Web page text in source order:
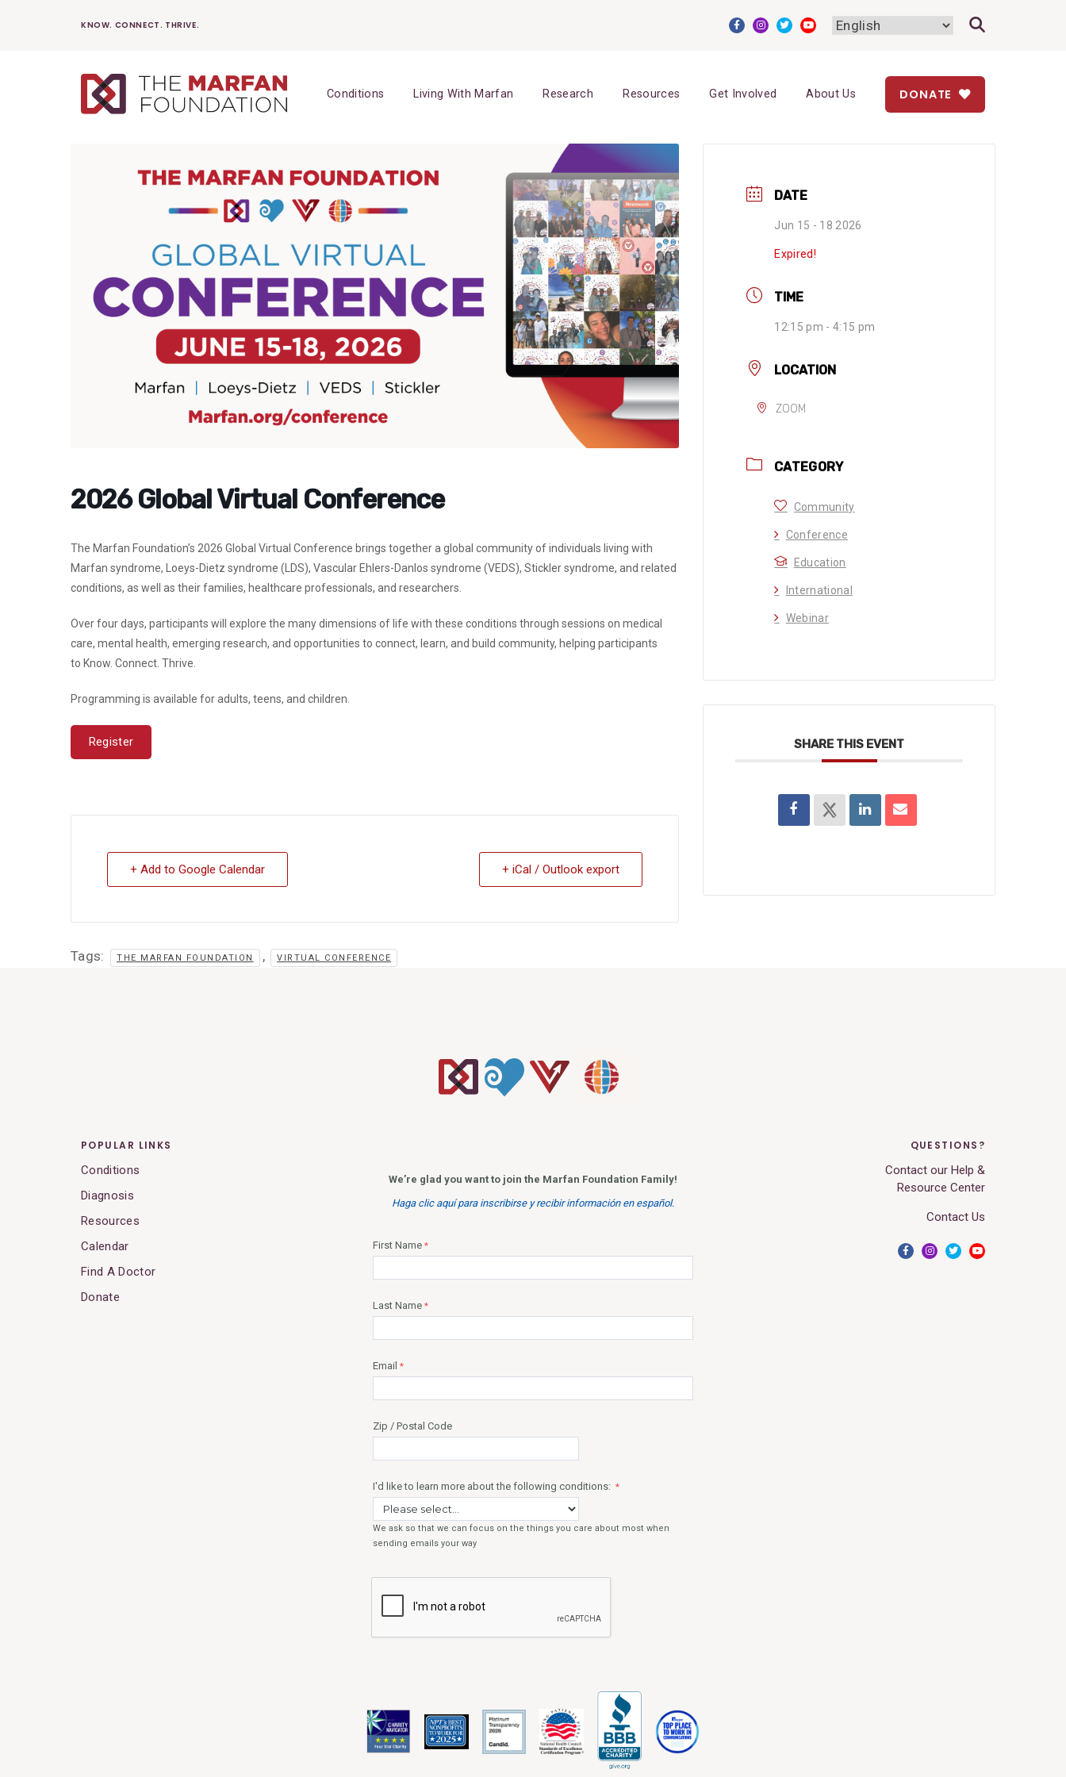
KNOW. CONNECT. THRIVE.
Conditions Living With Marfan Research Resources Get Involved About Us DONATE
2026 Global Virtual Conference
The Marfan Foundation’s 2026 Global Virtual Conference brings together a global community of individuals living with
Marfan syndrome, Loeys-Dietz syndrome (LDS), Vascular Ehlers-Danlos syndrome (VEDS), Stickler syndrome, and related
conditions, as well as their families, healthcare professionals, and researchers.
Over four days, participants will explore the many dimensions of life with these conditions through sessions on medical
care, mental health, emerging research, and opportunities to connect, learn, and build community, helping participants
to Know. Connect. Thrive.
Programming is available for adults, teens, and children.
Register
+ Add to Google Calendar + iCal / Outlook export
Tags: THE MARFAN FOUNDATION , VIRTUAL CONFERENCE
DATE
Jun 15 - 18 2026
Expired!
TIME
12:15 pm - 4:15 pm
LOCATION
ZOOM
CATEGORY
Community
Conference
Education
International
Webinar
SHARE THIS EVENT
POPULAR LINKS
Conditions
Diagnosis
Resources
Calendar
Find A Doctor
Donate
QUESTIONS?
Contact our Help &
Resource Center
Contact Us